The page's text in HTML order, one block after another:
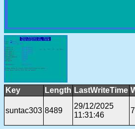
Key Length LastWriteTime
suntac303 8489
29/12/2025
11:31:46